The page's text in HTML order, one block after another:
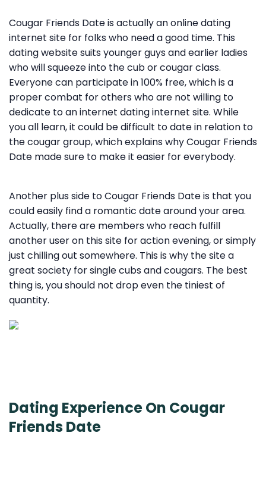
Cougar Friends Date is actually an online dating
internet site for folks who need a good time. This
dating website suits younger guys and earlier ladies
who will squeeze into the cub or cougar class.
Everyone can participate in 100% free, which is a
proper combat for others who are not willing to
dedicate to an internet dating internet site. While
you all learn, it could be difficult to date in relation to
the cougar group, which explains why Cougar Friends
Date made sure to make it easier for everybody.
Another plus side to Cougar Friends Date is that you
could easily find a romantic date around your area.
Actually, there are members who reach fulfill
another user on this site for action evening, or simply
just chilling out somewhere. This is why the site a
great society for single cubs and cougars. The best
thing is, you should not drop even the tiniest of
quantity.
Dating Experience On Cougar
Friends Date